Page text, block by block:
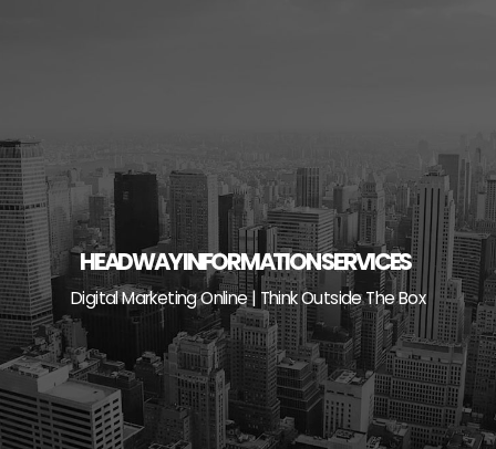
HEADWAY INFORMATION SERVICES
Digital Marketing Online | Think Outside The Box